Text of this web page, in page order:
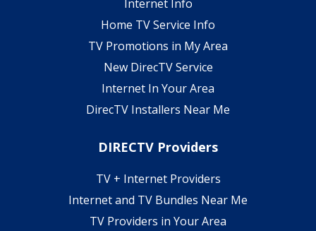
Internet Info
Home TV Service Info
TV Promotions in My Area
New DirecTV Service
Internet In Your Area
DirecTV Installers Near Me
DIRECTV Providers
TV + Internet Providers
Internet and TV Bundles Near Me
TV Providers in Your Area